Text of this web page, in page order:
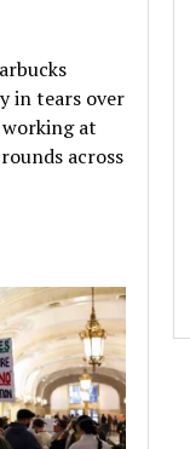
in tears over
at
across